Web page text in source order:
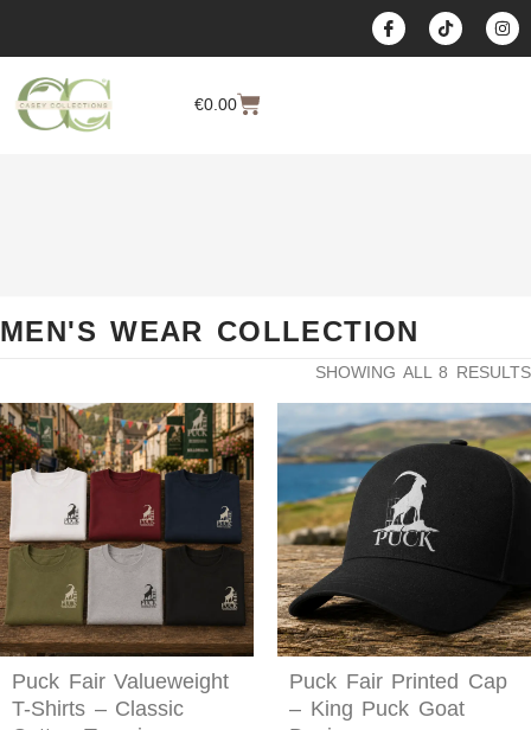
€0.00
MEN'S WEAR COLLECTION
SHOWING ALL 8 RESULTS
Puck Fair Valueweight
T-Shirts – Classic
Puck Fair Printed Cap
– King Puck Goat